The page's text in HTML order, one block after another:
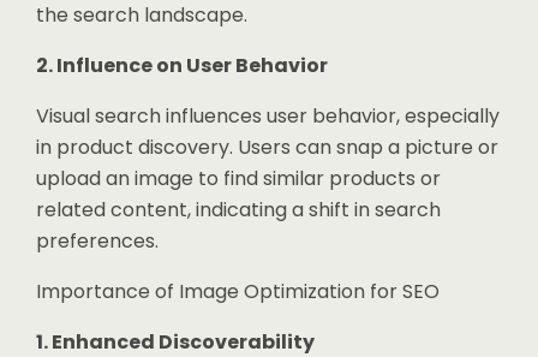
the search landscape.
2. Influence on User Behavior
Visual search influences user behavior, especially
in product discovery. Users can snap a picture or
upload an image to find similar products or
related content, indicating a shift in search
preferences.
Importance of Image Optimization for SEO
1. Enhanced Discoverability